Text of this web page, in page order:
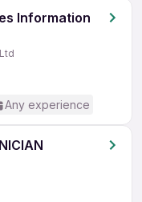
Information
Any experience